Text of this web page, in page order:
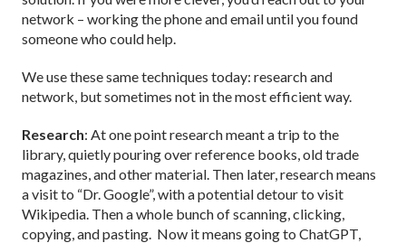
network – working the phone and email until you found
someone who could help.
We use these same techniques today: research and
network, but sometimes not in the most efficient way.
Research: At one point research meant a trip to the
library, quietly pouring over reference books, old trade
magazines, and other material. Then later, research means
a visit to “Dr. Google”, with a potential detour to visit
Wikipedia. Then a whole bunch of scanning, clicking,
copying, and pasting. Now it means going to ChatGPT,